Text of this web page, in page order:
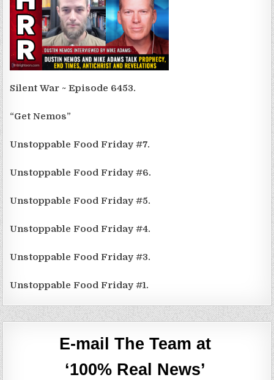
Silent War ~ Episode 6453.
“Get Nemos”
Unstoppable Food Friday #7.
Unstoppable Food Friday #6.
Unstoppable Food Friday #5.
Unstoppable Food Friday #4.
Unstoppable Food Friday #3.
Unstoppable Food Friday #1.
E-mail The Team at
‘100% Real News’